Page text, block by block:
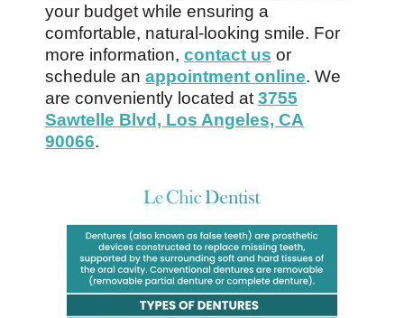
your budget while ensuring a
comfortable, natural-looking smile. For
more information, contact us or
schedule an appointment online. We
are conveniently located at 3755
Sawtelle Blvd, Los Angeles, CA
90066.